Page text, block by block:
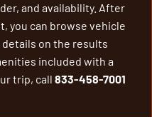
and availability. After
you can browse vehicle
on the results
included with a
trip, call 833-458-7001